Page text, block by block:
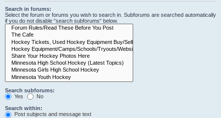
Search in forums:
Select the forum or forums you wish to search in. Subforums are searched automatically
if you do not disable “search subforums“ below.
Search subforums:
Yes
No
Search within:
Post subjects and message text